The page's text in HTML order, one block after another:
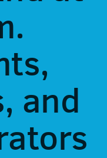
and